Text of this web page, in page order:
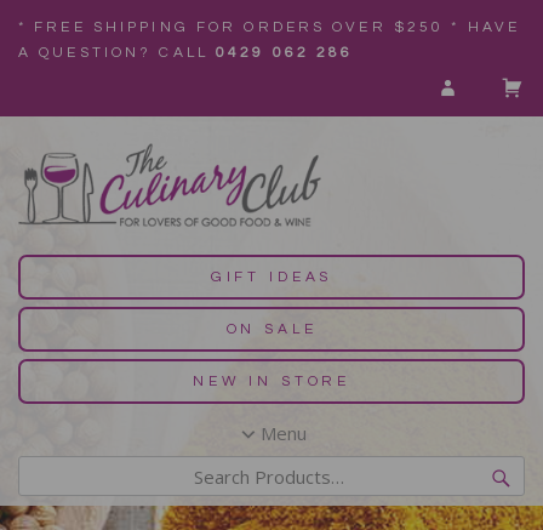
* FREE SHIPPING FOR ORDERS OVER $250 * HAVE
A QUESTION? CALL0429 062 286
GIFT IDEAS
ON SALE
NEW IN STORE
Menu